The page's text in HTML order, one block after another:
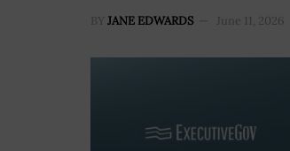
BY JANE EDWARDS June 11, 2026